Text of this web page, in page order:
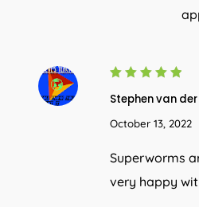
out of 5
Stephen van
October 13, 2022
Superworms
very happy